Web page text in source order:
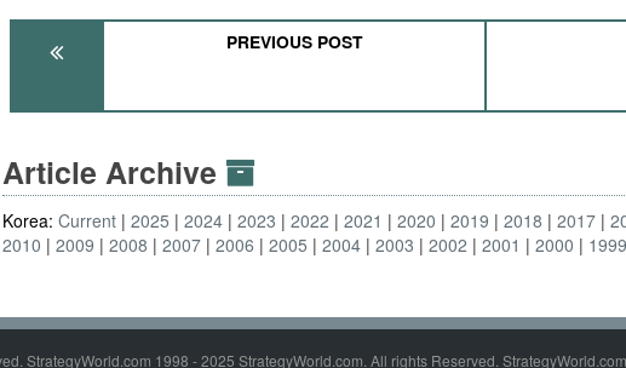
PREVIOUS POST
Article Archive
Korea:Current 2025 2024 2023 2022 2021 2020 2019 2018 2017
2010
2009 2008 2007 2006 2005 2004 2003 2002 2001 2000 1999
StrategyWorld.com 1998 - 2025 StrategyWorld.com. All rights Reserved.